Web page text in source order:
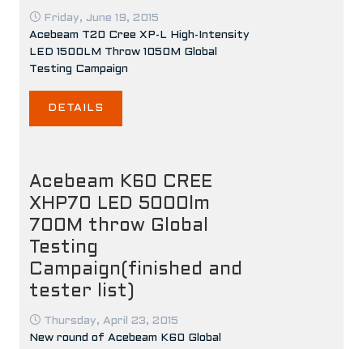
Friday, June 19, 2015
Acebeam T20 Cree XP-L High-Intensity
LED 1500LM Throw 1050M Global
Testing Campaign
DETAILS
Acebeam K60 CREE
XHP70 LED 5000lm
700M throw Global
Testing
Campaign(finished and
tester list)
Thursday, April 23, 2015
New round of Acebeam K60 Global